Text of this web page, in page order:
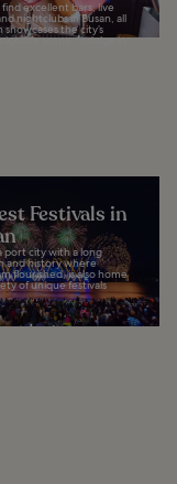
find excellent bars, live
nightclubs in Busan, all
showcases the city’s
scene. Indulge in
Festivals in
port city with a long
and history where
flourished, is also home
of unique festivals